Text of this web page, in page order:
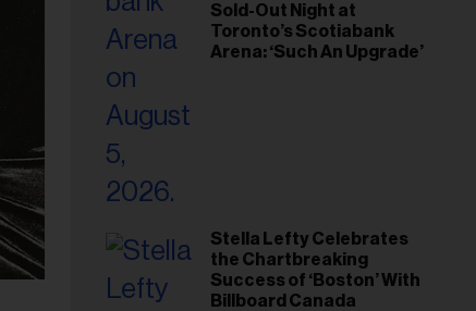
Sold-Out Night at
Toronto’s Scotiabank
Arena: ‘Such An Upgrade’
Stella Lefty Celebrates
the Chartbreaking
Success of ‘Boston’ With
Billboard Canada